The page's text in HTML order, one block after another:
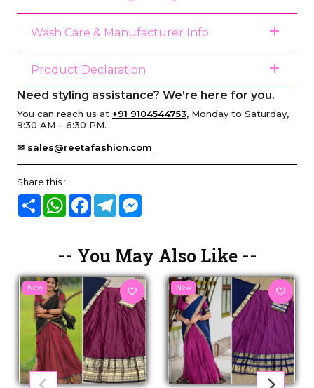
Wash Care & Manufacturer Info
Product Declaration
Need styling assistance? We’re here for you.
You can reach us at +91 9104544753, Monday to Saturday,
9:30 AM – 6:30 PM.
✉ sales@reetafashion.com
Share this :
Share WhatsAppFacebook
Telegram
-- You May Also Like --
New New